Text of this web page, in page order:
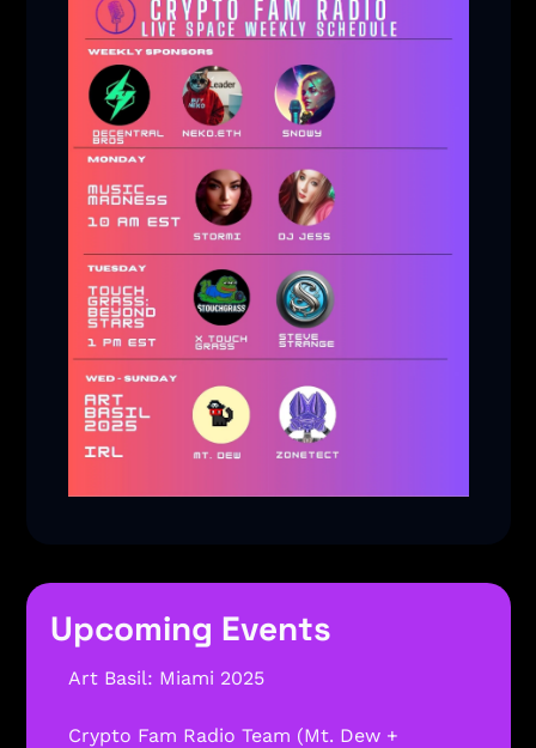
Upcoming Events
Art Basil: Miami 2025
Crypto Fam Radio Team (Mt. Dew +